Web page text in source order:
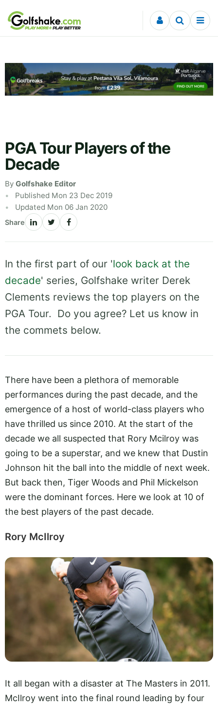
Skip to content
PGA Tour Players of the
Decade
By Golfshake Editor
Published Mon 23 Dec 2019
Updated Mon 06 Jan 2020
Share
In the first part of our 'look back at the
decade' series, Golfshake writer Derek
Clements reviews the top players on the
PGA Tour. Do you agree? Let us know in
the commets below.
There have been a plethora of memorable
performances during the past decade, and the
emergence of a host of world-class players who
have thrilled us since 2010. At the start of the
decade we all suspected that Rory Mcilroy was
going to be a superstar, and we knew that Dustin
Johnson hit the ball into the middle of next week.
But back then, Tiger Woods and Phil Mickelson
were the dominant forces. Here we look at 10 of
the best players of the past decade.
Rory McIlroy
It all began with a disaster at The Masters in 2011.
McIlroy went into the final round leading by four